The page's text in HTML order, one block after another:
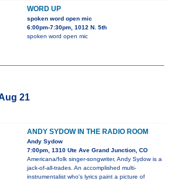
WORD UP
spoken word open mic
6:00pm-7:30pm, 1012 N. 5th
spoken word open mic
21
ANDY SYDOW IN THE RADIO ROOM
Andy Sydow
7:00pm, 1310 Ute Ave Grand Junction, CO
Americana/folk singer-songwriter, Andy Sydow is a
jack-of-all-trades. An accomplished multi-
instrumentalist who's lyrics paint a picture of